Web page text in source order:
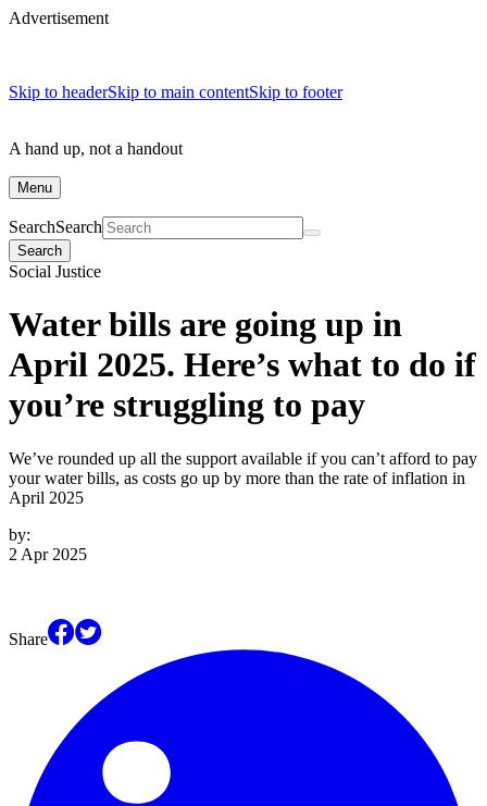
Advertisement
Skip to headerSkip to main contentSkip to footer
A hand up, not a handout
Menu
SearchSearch
Search
Social Justice
Water bills are going up in
April 2025. Here’s what to do if
you’re struggling to pay
We’ve rounded up all the support available if you can’t afford to pay
your water bills, as costs go up by more than the rate of inflation in
April 2025
by:
2 Apr 2025
Share